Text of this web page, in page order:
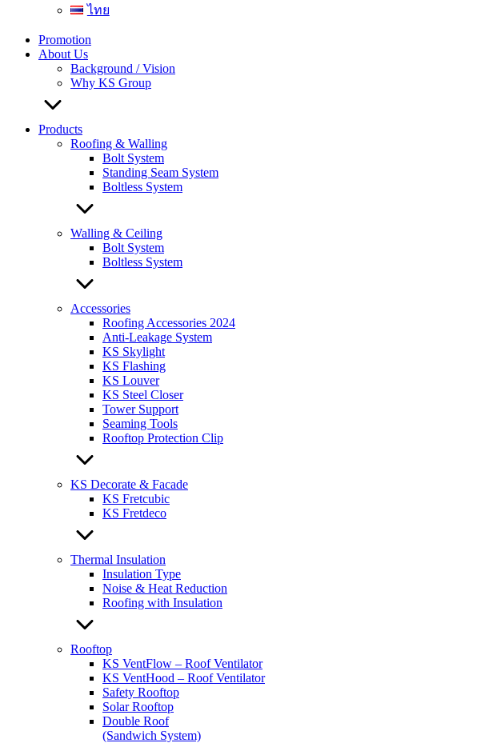
ไทย
Promotion
About Us
Background / Vision
Why KS Group
Products
Roofing & Walling
Bolt System
Standing Seam System
Boltless System
Walling & Ceiling
Bolt System
Boltless System
Accessories
Roofing Accessories 2024
Anti-Leakage System
KS Skylight
KS Flashing
KS Louver
KS Steel Closer
Tower Support
Seaming Tools
Rooftop Protection Clip
KS Decorate & Facade
KS Fretcubic
KS Fretdeco
Thermal Insulation
Insulation Type
Noise & Heat Reduction
Roofing with Insulation
Rooftop
KS VentFlow – Roof Ventilator
KS VentHood – Roof Ventilator
Safety Rooftop
Solar Rooftop
Double Roof
(Sandwich System)